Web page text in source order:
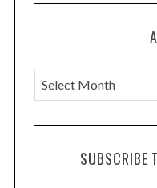
A
r
c
SUBSCRIBE